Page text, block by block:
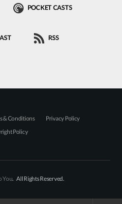
POCKET CASTS
RSS
& Conditions
Privacy Policy
Policy
You. All Rights Reserved.